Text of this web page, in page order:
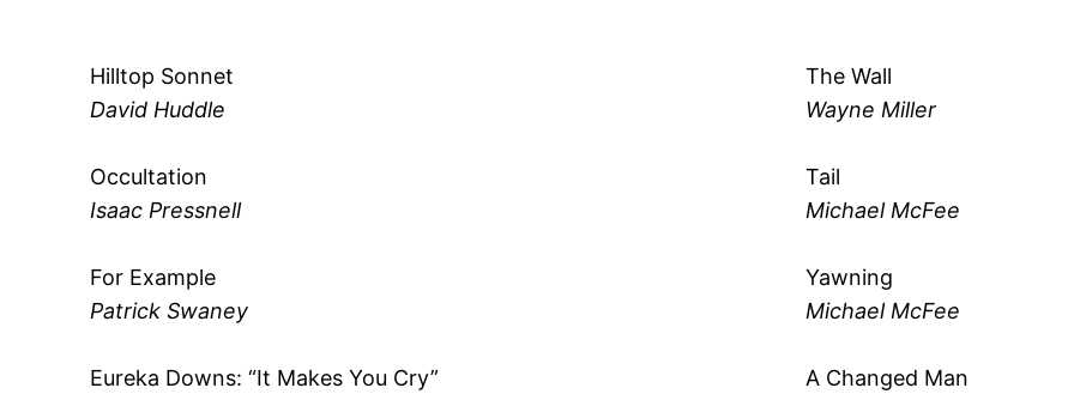
Hilltop Sonnet
David Huddle
Occultation
Isaac Pressnell
For Example
Patrick Swaney
Eureka Downs: “It Makes You Cry”
The Wall
Wayne Miller
Tail
Michael McFee
Yawning
Michael McFee
A Changed Man